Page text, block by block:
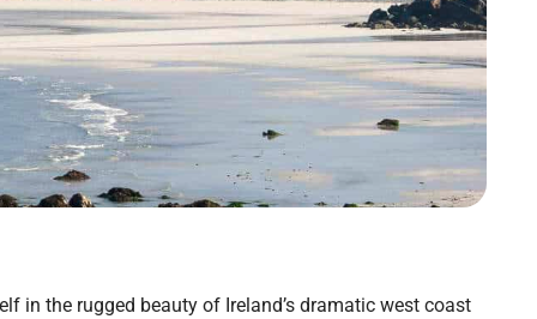
in the rugged beauty of Ireland’s dramatic west coast